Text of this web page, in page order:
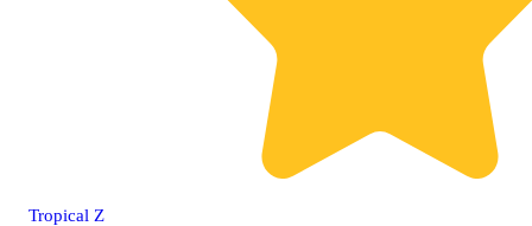
Tropical Z